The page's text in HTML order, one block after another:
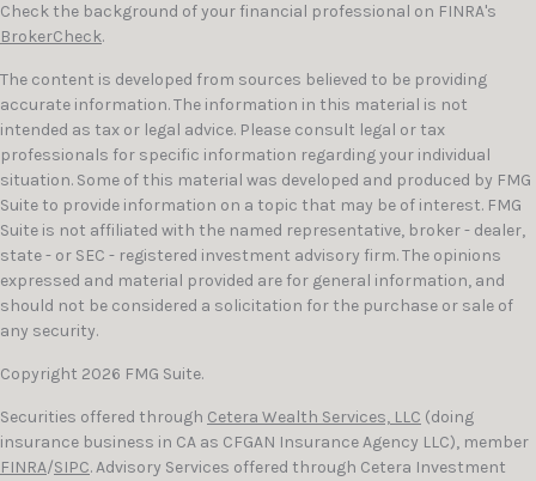
Check the background of your financial professional on FINRA's
BrokerCheck.
The content is developed from sources believed to be providing
accurate information. The information in this material is not
intended as tax or legal advice. Please consult legal or tax
professionals for specific information regarding your individual
situation. Some of this material was developed and produced by FMG
Suite to provide information on a topic that may be of interest. FMG
Suite is not affiliated with the named representative, broker - dealer,
state - or SEC - registered investment advisory firm. The opinions
expressed and material provided are for general information, and
should not be considered a solicitation for the purchase or sale of
any security.
Copyright 2026 FMG Suite.
Securities offered through Cetera Wealth Services, LLC (doing
insurance business in CA as CFGAN Insurance Agency LLC), member
FINRA/SIPC. Advisory Services offered through Cetera Investment